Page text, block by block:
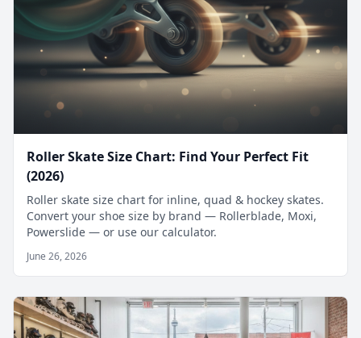
Roller Skate Size Chart: Find Your Perfect Fit
(2026)
Roller skate size chart for inline, quad & hockey skates.
Convert your shoe size by brand — Rollerblade, Moxi,
Powerslide — or use our calculator.
June 26, 2026